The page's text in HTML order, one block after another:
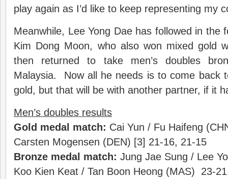
play again as I’d like to keep representing my
Meanwhile, Lee Yong Dae has followed in the
Kim Dong Moon, who also won mixed gold
then returned to take men’s doubles
Malaysia. Now all he needs is to come back
gold, but that will be with another partner, if it
Men’s doubles results
Gold medal match: Cai Yun / Fu Haifeng
Carsten Mogensen (DEN) [3] 21-16, 21-15
Bronze medal match: Jung Jae Sung / Lee
Koo Kien Keat / Tan Boon Heong (MAS) 23-